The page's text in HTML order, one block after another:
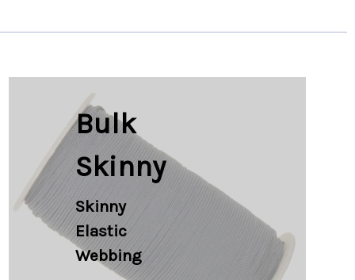
Bulk
Skinny
Skinny
Elastic
Webbing